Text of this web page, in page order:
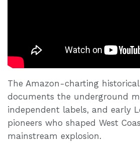
The Amazon-charting historical
documents the underground
independent labels, and early
pioneers who shaped West
mainstream explosion.